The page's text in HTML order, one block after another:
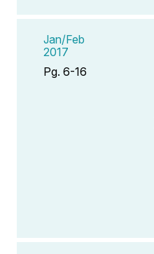
Jan/Feb
2017
Pg. 6-16